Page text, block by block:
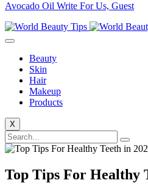
Avocado Oil Write For Us, Guest
Beauty
Skin
Hair
Makeup
Products
X
Top Tips For Healthy